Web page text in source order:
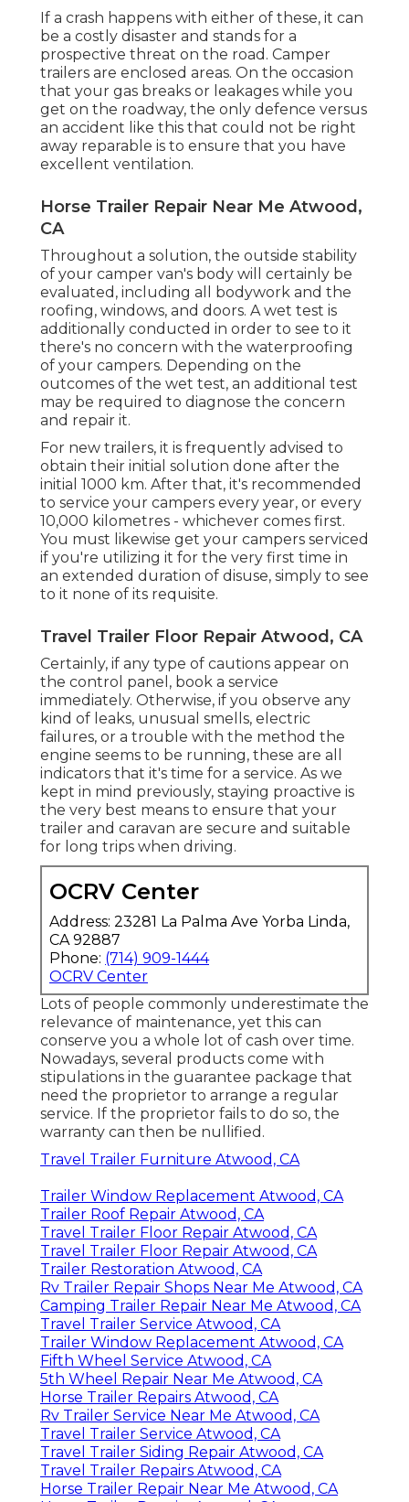
If a crash happens with either of these, it can
be a costly disaster and stands for a
prospective threat on the road. Camper
trailers are enclosed areas. On the occasion
that your gas breaks or leakages while you
get on the roadway, the only defence versus
an accident like this that could not be right
away reparable is to ensure that you have
excellent ventilation.
Horse Trailer Repair Near Me Atwood,
CA
Throughout a solution, the outside stability
of your camper van's body will certainly be
evaluated, including all bodywork and the
roofing, windows, and doors. A wet test is
additionally conducted in order to see to it
there's no concern with the waterproofing
of your campers. Depending on the
outcomes of the wet test, an additional test
may be required to diagnose the concern
and repair it.
For new trailers, it is frequently advised to
obtain their initial solution done after the
initial 1000 km. After that, it's recommended
to service your campers every year, or every
10,000 kilometres - whichever comes first.
You must likewise get your campers serviced
if you're utilizing it for the very first time in
an extended duration of disuse, simply to see
to it none of its requisite.
Travel Trailer Floor Repair Atwood, CA
Certainly, if any type of cautions appear on
the control panel, book a service
immediately. Otherwise, if you observe any
kind of leaks, unusual smells, electric
failures, or a trouble with the method the
engine seems to be running, these are all
indicators that it's time for a service. As we
kept in mind previously, staying proactive is
the very best means to ensure that your
trailer and caravan are secure and suitable
for long trips when driving.
OCRV Center
Address: 23281 La Palma Ave Yorba Linda,
CA 92887
Phone: (714) 909-1444
OCRV Center
Lots of people commonly underestimate the
relevance of maintenance, yet this can
conserve you a whole lot of cash over time.
Nowadays, several products come with
stipulations in the guarantee package that
need the proprietor to arrange a regular
service. If the proprietor fails to do so, the
warranty can then be nullified.
Travel Trailer Furniture Atwood, CA
Trailer Window Replacement Atwood, CA
Trailer Roof Repair Atwood, CA
Travel Trailer Floor Repair Atwood, CA
Travel Trailer Floor Repair Atwood, CA
Trailer Restoration Atwood, CA
Rv Trailer Repair Shops Near Me Atwood, CA
Camping Trailer Repair Near Me Atwood, CA
Travel Trailer Service Atwood, CA
Trailer Window Replacement Atwood, CA
Fifth Wheel Service Atwood, CA
5th Wheel Repair Near Me Atwood, CA
Horse Trailer Repairs Atwood, CA
Rv Trailer Service Near Me Atwood, CA
Travel Trailer Service Atwood, CA
Travel Trailer Siding Repair Atwood, CA
Travel Trailer Repairs Atwood, CA
Horse Trailer Repair Near Me Atwood, CA